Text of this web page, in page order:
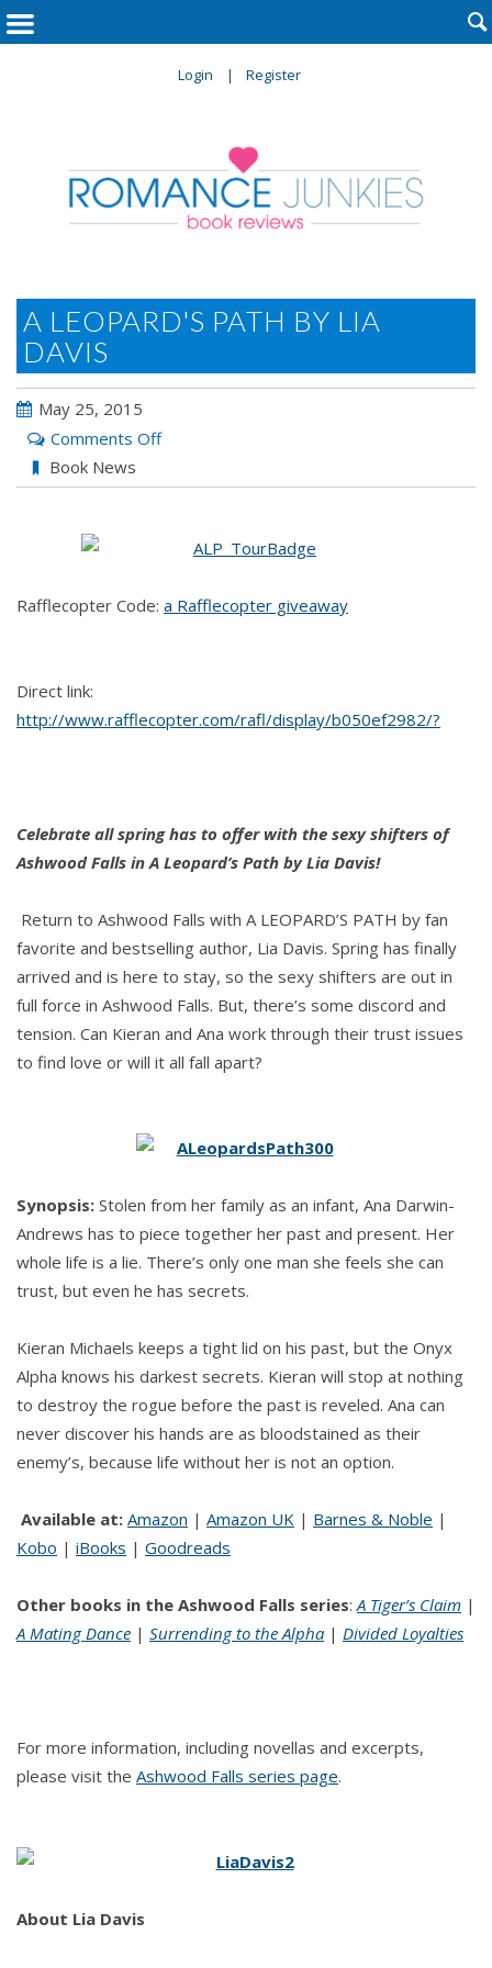
Login Register

A LEOPARD'S PATH BY LIA
DAVIS
May 25, 2015
Comments Offon
LEOPARD'S
Davis
Book News
Rafflecopter Code: a Rafflecopter giveaway
Direct link:
http://www.rafflecopter.com/rafl/display/b050ef2982/?
Celebrate all spring has to offer with the sexy shifters of
Ashwood Falls in A Leopard’s Path by Lia Davis!
Return to Ashwood Falls with A LEOPARD’S PATH by fan
favorite and bestselling author, Lia Davis. Spring has finally
arrived and is here to stay, so the sexy shifters are out in
full force in Ashwood Falls. But, there’s some discord and
tension. Can Kieran and Ana work through their trust issues
to find love or will it all fall apart?
Synopsis: Stolen from her family as an infant, Ana Darwin-
Andrews has to piece together her past and present. Her
whole life is a lie. There’s only one man she feels she can
trust, but even he has secrets.
Kieran Michaels keeps a tight lid on his past, but the Onyx
Alpha knows his darkest secrets. Kieran will stop at nothing
to destroy the rogue before the past is reveled. Ana can
never discover his hands are as bloodstained as their
enemy’s, because life without her is not an option.
Available at: Amazon | Amazon UK | Barnes & Noble |
Kobo | iBooks | Goodreads
Other books in the Ashwood Falls series:A Tiger’s Claim |
A Mating Dance | Surrending to the Alpha | Divided Loyalties
For more information, including novellas and excerpts,
please visit the Ashwood Falls series page.
About Lia Davis